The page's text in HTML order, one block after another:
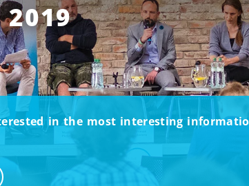
2019
in the most interesting